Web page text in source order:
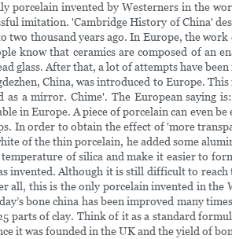
porcelain invented by Westerners in the
imitation. 'Cambridge History of China'
two thousand years ago. In Europe, the
know that ceramics are composed of an
glass. After that, a lot of attempts have
China, was introduced to Europe.
as a mirror. Chime'. The European saying
in Europe. A piece of porcelain can even
In order to obtain the effect of 'more
of the thin porcelain, he added some
of silica and make it easier to
invented. Although it is still difficult to
all, this is the only porcelain invented in the
bone china has been improved many
parts of clay. Think of it as a standard
it was founded in the UK and the yield of